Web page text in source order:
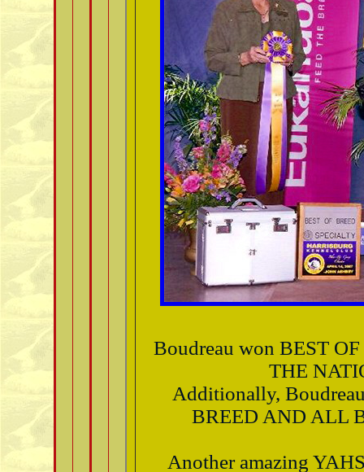
Boudreau won BEST
THE
Additionally,
BREED AND ALL
Another amazing